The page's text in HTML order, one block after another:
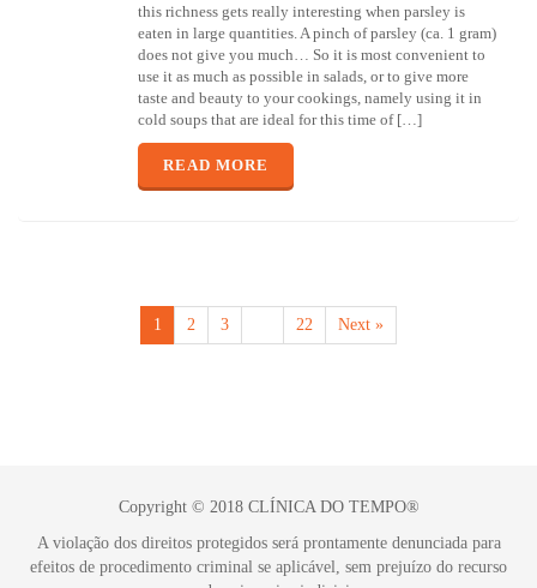
this richness gets really interesting when parsley is
eaten in large quantities. A pinch of parsley (ca. 1 gram)
does not give you much… So it is most convenient to
use it as much as possible in salads, or to give more
taste and beauty to your cookings, namely using it in
cold soups that are ideal for this time of […]
READ MORE
1 2 3 22 Next »
Copyright © 2018 CLÍNICA DO TEMPO®
A violação dos direitos protegidos será prontamente denunciada para
efeitos de procedimento criminal se aplicável, sem prejuízo do recurso